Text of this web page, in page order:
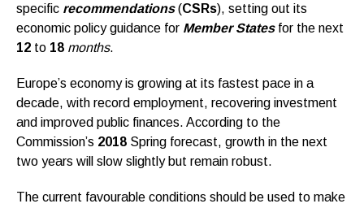
specific recommendations(CSRs), setting out its
economic policy guidance for Member Statesfor the next
12 to 18 months.
Europe’s economy is growing at its fastest pace in a
decade, with record employment, recovering investment
and improved public finances. According to the
Commission’s 2018 Spring forecast, growth in the next
two years will slow slightly but remain robust.
The current favourable conditions should be used to make